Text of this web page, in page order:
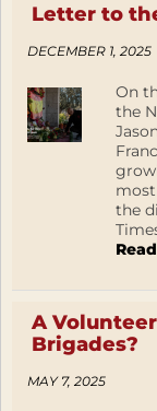
Letter to
DECEMBER 1, 2025
On
the
the
A
Brigades?
MAY 7, 2025